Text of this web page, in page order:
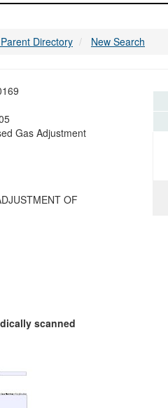
Directory New Search
Gas Adjustment
OF
scanned